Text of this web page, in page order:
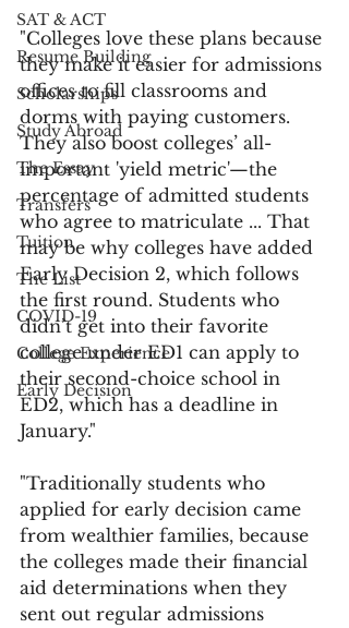
SAT & ACT
Resume Building
Scholarships
Study Abroad
The Essay
Transfers
Tuition
The List
COVID-19
College Experience
Early Decision
"Colleges love these plans because
they make it easier for admissions
offices to fill classrooms and
dorms with paying customers.
They also boost colleges’ all-
important 'yield metric'—the
percentage of admitted students
who agree to matriculate ... That
may be why colleges have added
Early Decision 2, which follows
the first round. Students who
didn’t get into their favorite
college under ED1 can apply to
their second-choice school in
ED2, which has a deadline in
January."
"Traditionally students who
applied for early decision came
from wealthier families, because
the colleges made their financial
aid determinations when they
sent out regular admissions